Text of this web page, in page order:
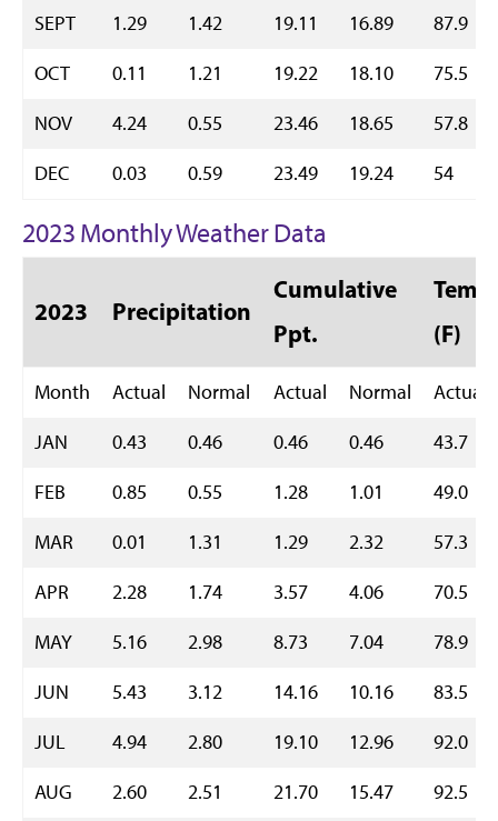
SEPT
1.29 1.42 19.11 16.89
87.9
OCT
0.11 1.21 19.22 18.10
75.5
NOV
4.24 0.55 23.46 18.65
57.8
DEC
0.03 0.59 23.49 19.24 54
2023 Monthly Weather Data
2023 Precipitation
Cumulative
Ppt.
Temp
(F)
Month Actual Normal Actual Normal
Actual
JAN
0.43 0.46 0.46 0.46
43.7
FEB
0.85 0.55 1.28 1.01
49.0
MAR
0.01 1.31 1.29 2.32
57.3
APR
2.28 1.74 3.57 4.06
70.5
MAY
5.16 2.98 8.73 7.04
78.9
JUN
5.43 3.12 14.16 10.16
83.5
JUL
4.94 2.80 19.10 12.96
92.0
AUG
2.60 2.51 21.70 15.47 92.5